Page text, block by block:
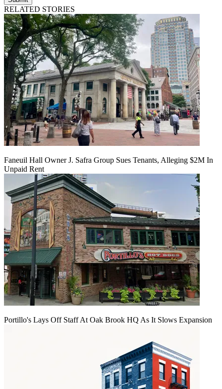
RELATED STORIES
Faneuil Hall Owner J. Safra Group Sues Tenants, Alleging $2M In
Unpaid Rent
Portillo's Lays Off Staff At Oak Brook HQ As It Slows Expansion